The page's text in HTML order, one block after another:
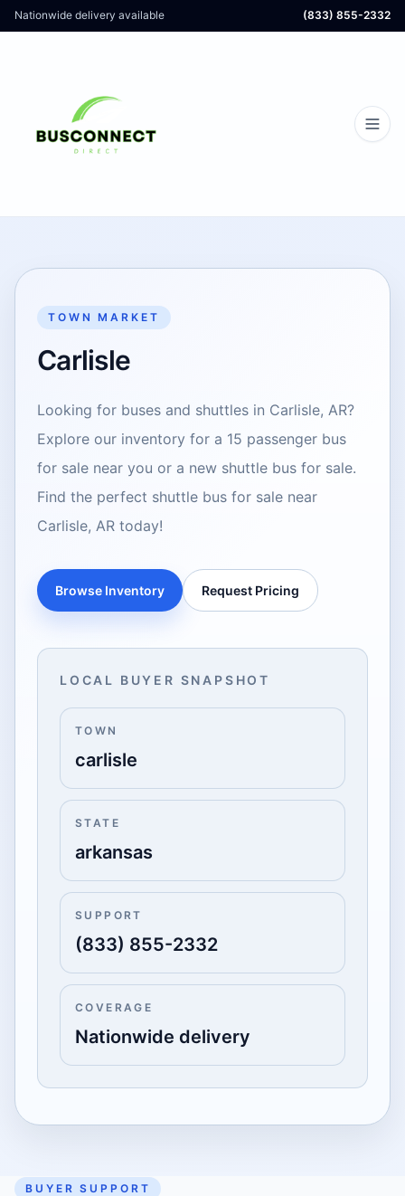
Nationwide delivery available (833) 855-2332
TOWN MARKET
Carlisle
Looking for buses and shuttles in Carlisle, AR?
Explore our inventory for a 15 passenger bus
for sale near you or a new shuttle bus for sale.
Find the perfect shuttle bus for sale near
Carlisle, AR today!
Browse Inventory Request Pricing
LOCAL BUYER SNAPSHOT
TOWN
carlisle
STATE
arkansas
SUPPORT
(833) 855-2332
COVERAGE
Nationwide delivery
BUYER SUPPORT